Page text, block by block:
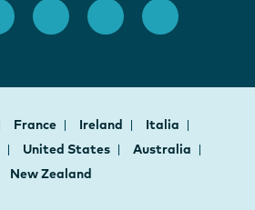
France Ireland
Italia
United States
Australia
New Zealand